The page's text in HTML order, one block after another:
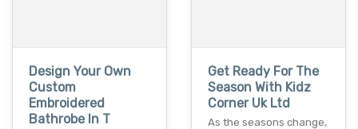
Design Your Own
Custom
Embroidered
Bathrobe In T
Get Ready For The
Season With Kidz
Corner Uk Ltd
As the seasons change,